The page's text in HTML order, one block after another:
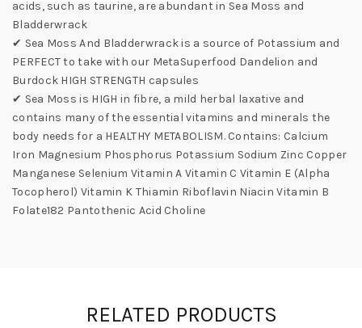
acids, such as taurine, are abundant in Sea Moss and
Bladderwrack
✔ Sea Moss And Bladderwrack is a source of Potassium and
PERFECT to take with our MetaSuperfood Dandelion and
Burdock HIGH STRENGTH capsules
✔ Sea Moss is HIGH in fibre, a mild herbal laxative and
contains many of the essential vitamins and minerals the
body needs for a HEALTHY METABOLISM. Contains: Calcium
Iron Magnesium Phosphorus Potassium Sodium Zinc Copper
Manganese Selenium Vitamin A Vitamin C Vitamin E (Alpha
Tocopherol) Vitamin K Thiamin Riboflavin Niacin Vitamin B
Folate182 Pantothenic Acid Choline
RELATED PRODUCTS